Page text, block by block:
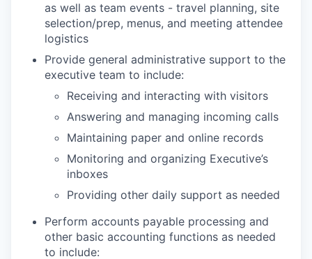
as well as team events - travel planning, site
selection/prep, menus, and meeting attendee
logistics
Provide general administrative support to the
executive team to include:
Receiving and interacting with visitors
Answering and managing incoming calls
Maintaining paper and online records
Monitoring and organizing Executive’s
inboxes
Providing other daily support as needed
Perform accounts payable processing and
other basic accounting functions as needed
to include: